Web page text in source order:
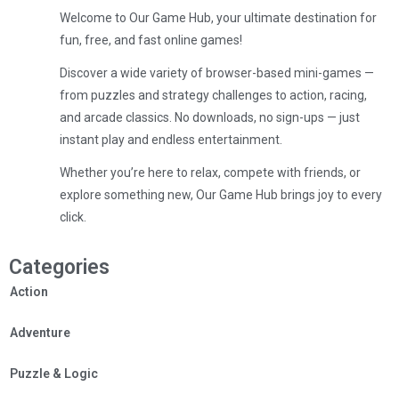
Welcome to Our Game Hub, your ultimate destination for
fun, free, and fast online games!
Discover a wide variety of browser-based mini-games —
from puzzles and strategy challenges to action, racing,
and arcade classics. No downloads, no sign-ups — just
instant play and endless entertainment.
Whether you’re here to relax, compete with friends, or
explore something new, Our Game Hub brings joy to every
click.
Categories
Action
Adventure
Puzzle & Logic